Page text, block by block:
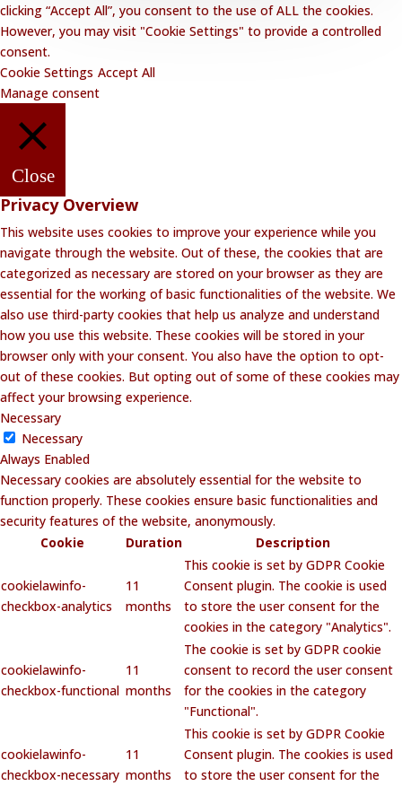
clicking “Accept All”, you consent to the use of ALL the cookies.
However, you may visit "Cookie Settings" to provide a controlled
consent.
Cookie Settings Accept All
Manage consent
Close
Privacy Overview
This website uses cookies to improve your experience while you
navigate through the website. Out of these, the cookies that are
categorized as necessary are stored on your browser as they are
essential for the working of basic functionalities of the website. We
also use third-party cookies that help us analyze and understand
how you use this website. These cookies will be stored in your
browser only with your consent. You also have the option to opt-
out of these cookies. But opting out of some of these cookies may
affect your browsing experience.
Necessary
Necessary
Always Enabled
Necessary cookies are absolutely essential for the website to
function properly. These cookies ensure basic functionalities and
security features of the website, anonymously.
Cookie
Duration Description
cookielawinfo-
checkbox-analytics
11
months
This cookie is set by GDPR Cookie
Consent plugin. The cookie is used
to store the user consent for the
cookies in the category "Analytics".
cookielawinfo-
checkbox-functional
11
months
The cookie is set by GDPR cookie
consent to record the user consent
for the cookies in the category
"Functional".
cookielawinfo-
checkbox-necessary
11
months
This cookie is set by GDPR Cookie
Consent plugin. The cookies is used
to store the user consent for the